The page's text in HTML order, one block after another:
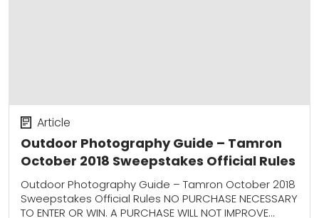
Outdoor Photography Guide – Tamron
October 2018 Sweepstakes Official Rules
Article
Outdoor Photography Guide – Tamron October 2018
Sweepstakes Official Rules NO PURCHASE NECESSARY
TO ENTER OR WIN. A PURCHASE WILL NOT IMPROVE